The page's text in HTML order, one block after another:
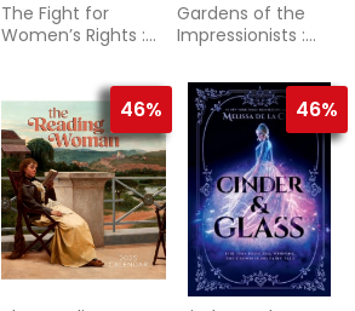
The Fight for
Women’s Rights :
Gardens of the
Impressionists :
46% 46%